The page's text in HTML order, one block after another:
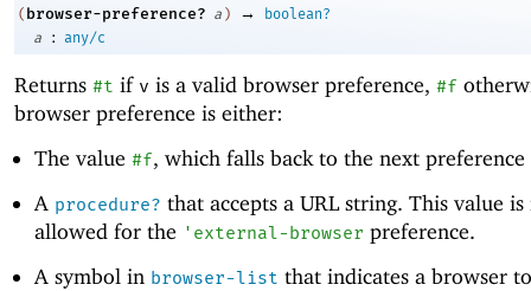
( browser-preference? a ) →
boolean?
a
: any/c
Returns #t if v is a valid browser preference, #f
browser preference is either:
The value #f, which falls back to the next
A procedure? that accepts a URL string. This value is
allowed for the ' external-browser preference.
A symbol in browser-list that indicates a browser